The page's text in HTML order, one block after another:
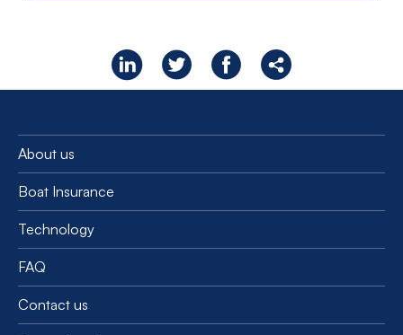
About us
Boat Insurance
Technology
FAQ
Contact us